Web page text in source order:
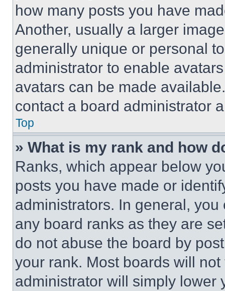
how many posts you have
Another, usually a larger
generally unique or personal
administrator to enable
avatars can be made
contact a board administrator
Top
» What is my rank and how
Ranks, which appear below
posts you have made or
administrators. In general,
any board ranks as they are
do not abuse the board by
your rank. Most boards will
administrator will simply lower